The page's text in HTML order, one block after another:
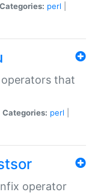
Categories: perl
that
Categories: perl
operator